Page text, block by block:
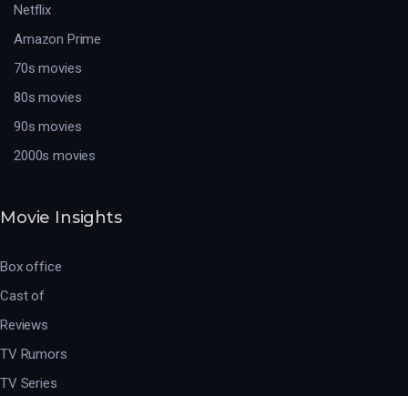
Netflix
Amazon Prime
70s movies
80s movies
90s movies
2000s movies
Movie Insights
Box office
Cast of
Reviews
TV Rumors
TV Series